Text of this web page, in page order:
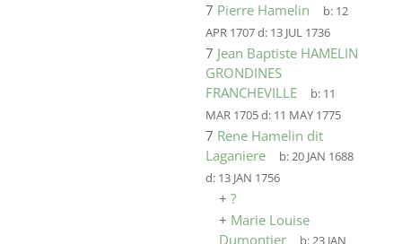
7 Pierre Hamelin b: 12
APR 1707d: 13 JUL 1736
7 Jean Baptiste HAMELIN
GRONDINES
FRANCHEVILLE
b: 11
MAR 1705d: 11 MAY 1775
7 Rene Hamelin dit
Laganiere
b:20 JAN 1688
d: 13 JAN 1756
+ ?
+ Marie Louise
Dumontier
b: 23 JAN